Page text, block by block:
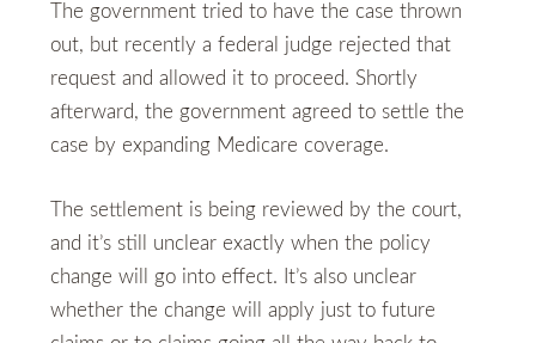
The government tried to have the case thrown
out, but recently a federal judge rejected that
request and allowed it to proceed. Shortly
afterward, the government agreed to settle the
case by expanding Medicare coverage.
The settlement is being reviewed by the court,
and it’s still unclear exactly when the policy
change will go into effect. It’s also unclear
whether the change will apply just to future